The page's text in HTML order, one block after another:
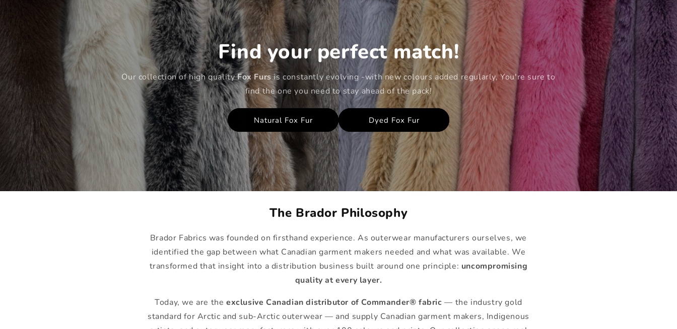
Find your perfect match!
Our collection of high qualityFox Fursis constantly evolving -with new colours added regularly, You're sure to
find the one you need to stay ahead of the pack!
Natural Fox Fur Dyed Fox Fur
The Brador Philosophy
Brador Fabrics was founded on firsthand experience. As outerwear manufacturers ourselves, we
identified the gap between what Canadian garment makers needed and what was available. We
transformed that insight into a distribution business built around one principle: uncompromising
quality at every layer.
Today, we are theexclusive Canadian distributor of Commander® fabric — the industry gold
standard for Arctic and sub-Arctic outerwear — and supply Canadian garment makers, Indigenous